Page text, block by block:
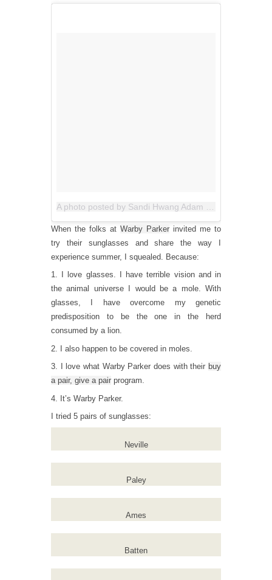
When the folks at Warby Parker invited me to
try their sunglasses and share the way I
experience summer, I squealed. Because:
1. I love glasses. I have terrible vision and in
the animal universe I would be a mole. With
glasses, I have overcome my genetic
predisposition to be the one in the herd
consumed by a lion.
2. I also happen to be covered in moles.
3. I love what Warby Parker does with their buy
a pair, give a pair program.
4. It’s Warby Parker.
I tried 5 pairs of sunglasses:
Neville
Paley
Ames
Batten